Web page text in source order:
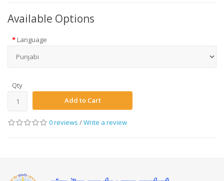
Available Options
Language
Qty
Add to Cart
0 reviews /Write a review